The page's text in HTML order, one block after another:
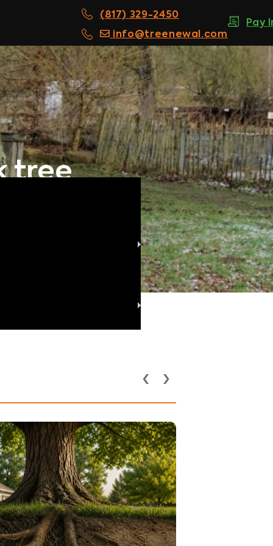
(817) 329-2450
info@treenewal.com
Pay
tree
Utility Lines and
Pipes Affect
Health in DFW
‹ ›